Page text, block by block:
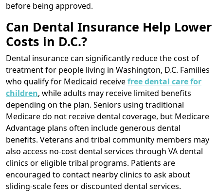
before being approved.
Can Dental Insurance Help Lower
Costs in D.C.?
Dental insurance can significantly reduce the cost of
treatment for people living in Washington, D.C. Families
who qualify for Medicaid receivefree dental care for
children, while adults may receive limited benefits
depending on the plan. Seniors using traditional
Medicare do not receive dental coverage, but Medicare
Advantage plans often include generous dental
benefits. Veterans and tribal community members may
also access no-cost dental services through VA dental
clinics or eligible tribal programs. Patients are
encouraged to contact nearby clinics to ask about
sliding-scale fees or discounted dental services.